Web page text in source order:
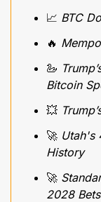
📈 BTC
🔥
🦢
Bitcoin
💥
🚀 Utah's
History
🚀
2028